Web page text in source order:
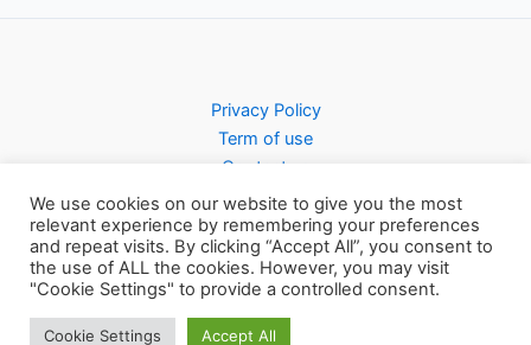
Privacy Policy
Term of use
Contact us
Copyright © 2026 Pursty Recipes
We use cookies on our website to give you the most
relevant experience by remembering your preferences
and repeat visits. By clicking “Accept All”, you consent to
the use of ALL the cookies. However, you may visit
"Cookie Settings" to provide a controlled consent.
Cookie Settings Accept All